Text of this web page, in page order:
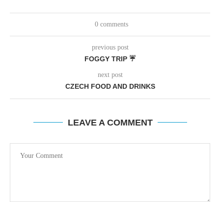
0 comments
previous post
FOGGY TRIP ☔
next post
CZECH FOOD AND DRINKS
LEAVE A COMMENT